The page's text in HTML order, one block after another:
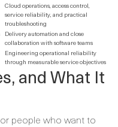
Cloud operations, access control,
service reliability, and practical
troubleshooting
Delivery automation and close
collaboration with software teams
Engineering operational reliability
through measurable service objectives
and What It
people who want to